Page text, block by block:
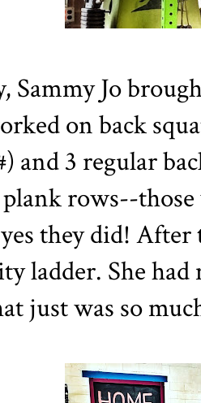
Sammy Jo
on back
and 3 regular
rows--
they did!
ladder. She
just was so